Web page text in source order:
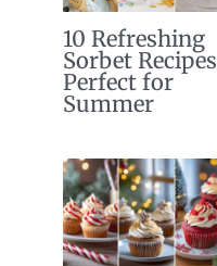
10 Refreshing
Sorbet Recipes
Perfect for
Summer